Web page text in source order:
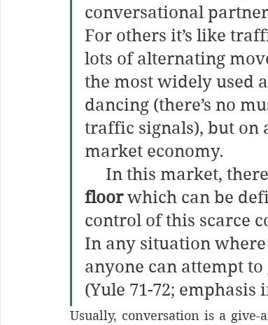
conversational
For others it’s like
lots of alternating
the most widely used
dancing (there’s no
traffic signals), but on
market economy.
In this market,
floor which can be
control of this scarce
In any situation
anyone can attempt
(Yule 71-72; emphasis
Usually, conversation is a give-